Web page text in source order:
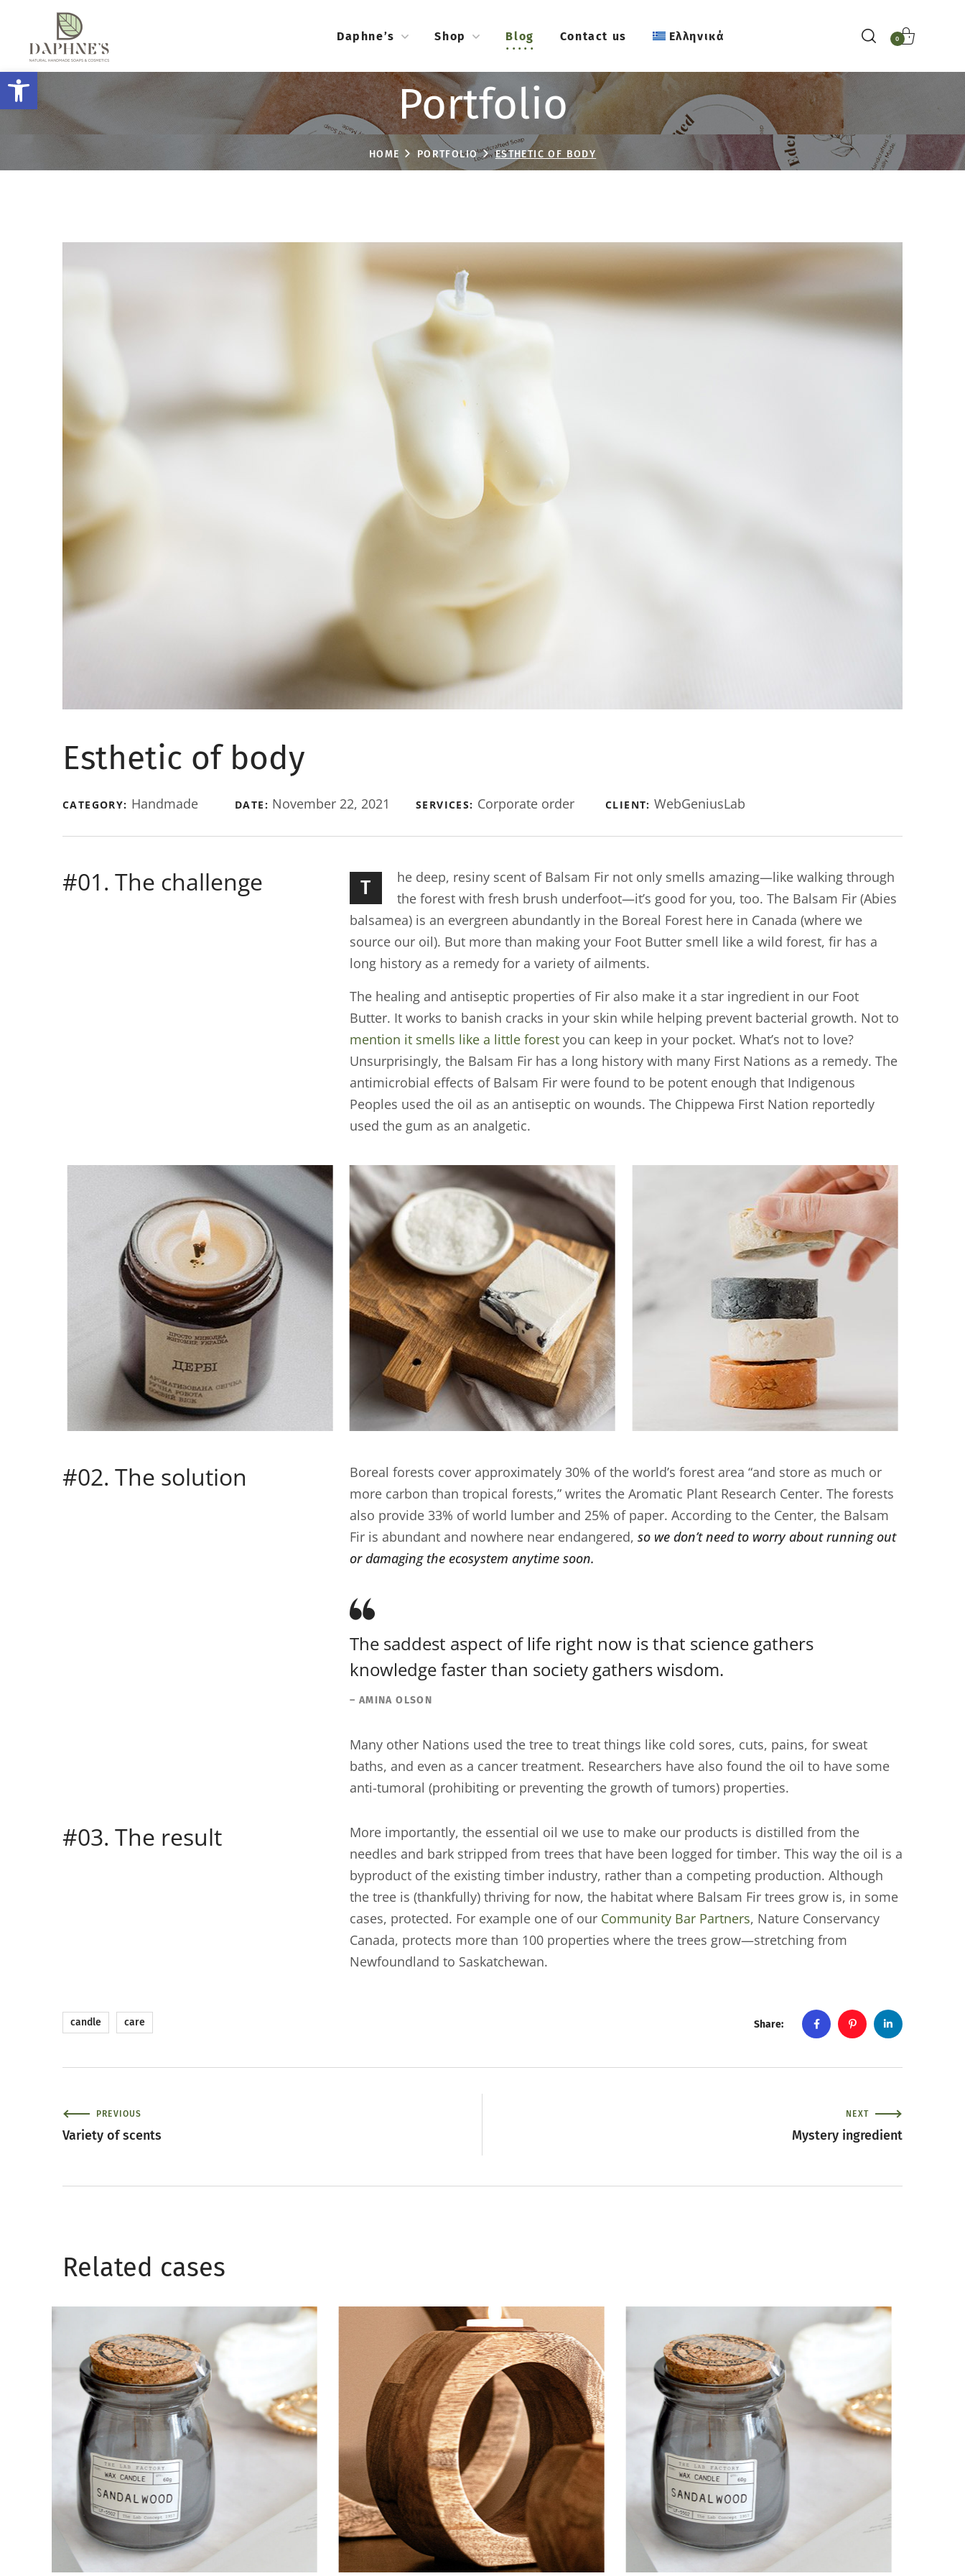
Open toolbar
Daphne’s Shop Blog Contact us Ελληνικά 0
Portfolio
HOME PORTFOLIO ESTHETIC OF BODY
Esthetic of body
CATEGORY: Handmade DATE: November 22, 2021 SERVICES: Corporate order CLIENT:WebGeniusLab
#01. The challenge T
he deep, resiny scent of Balsam Fir not only smells amazing—like walking through
the forest with fresh brush underfoot—it’s good for you, too. The Balsam Fir (Abies
balsamea) is an evergreen abundantly in the Boreal Forest here in Canada (where we
source our oil). But more than making your Foot Butter smell like a wild forest, fir has a
long history as a remedy for a variety of ailments.
The healing and antiseptic properties of Fir also make it a star ingredient in our Foot
Butter. It works to banish cracks in your skin while helping prevent bacterial growth. Not to
mention it smells like a little forestyou can keep in your pocket. What’s not to love?
Unsurprisingly, the Balsam Fir has a long history with many First Nations as a remedy. The
antimicrobial effects of Balsam Fir were found to be potent enough that Indigenous
Peoples used the oil as an antiseptic on wounds. The Chippewa First Nation reportedly
used the gum as an analgetic.
#02. The solution
Boreal forests cover approximately 30% of the world’s forest area “and store as much or
more carbon than tropical forests,” writes the Aromatic Plant Research Center. The forests
also provide 33% of world lumber and 25% of paper. According to the Center, the Balsam
Fir is abundant and nowhere near endangered, so we don’t need to worry about running out
or damaging the ecosystem anytime soon.
The saddest aspect of life right now is that science gathers
knowledge faster than society gathers wisdom.
– AMINA OLSON
Many other Nations used the tree to treat things like cold sores, cuts, pains, for sweat
baths, and even as a cancer treatment. Researchers have also found the oil to have some
anti-tumoral (prohibiting or preventing the growth of tumors) properties.
#03. The result
More importantly, the essential oil we use to make our products is distilled from the
needles and bark stripped from trees that have been logged for timber. This way the oil is a
byproduct of the existing timber industry, rather than a competing production. Although
the tree is (thankfully) thriving for now, the habitat where Balsam Fir trees grow is, in some
cases, protected. For example one of our Community Bar Partners, Nature Conservancy
Canada, protects more than 100 properties where the trees grow—stretching from
Newfoundland to Saskatchewan.
candle care Share:
PREVIOUS
Variety of scents
NEXT
Mystery ingredient
Related сases
Wellness aesthetic
CANDLES
Mystery ingredient
CANDLES HANDMADE
Wellness aesthetic
CANDLES